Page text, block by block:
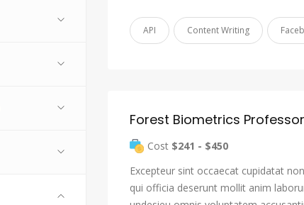
API Content Writing
Forest Biometrics Professor
Cost $241 - $450
Excepteur sint occaecat cupidatat
qui officia deserunt mollit anim